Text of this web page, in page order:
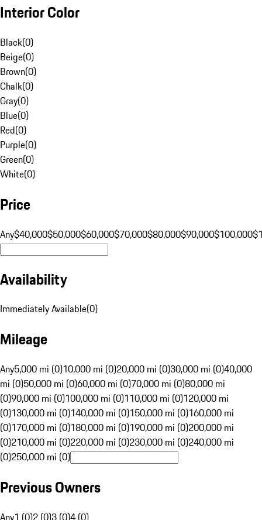
Interior Color
Black(0)
Beige(0)
Brown(0)
Chalk(0)
Gray(0)
Blue(0)
Red(0)
Purple(0)
Green(0)
White(0)
Price
Any$40,000$50,000$60,000$70,000$80,000$90,000$100,000
Availability
Immediately Available(0)
Mileage
Any5,000 mi (0)10,000 mi (0)20,000 mi (0)30,000 mi (0)40,000
mi (0)50,000 mi (0)60,000 mi (0)70,000 mi (0)80,000 mi
(0)90,000 mi (0)100,000 mi (0)110,000 mi (0)120,000 mi
(0)130,000 mi (0)140,000 mi (0)150,000 mi (0)160,000 mi
(0)170,000 mi (0)180,000 mi (0)190,000 mi (0)200,000 mi
(0)210,000 mi (0)220,000 mi (0)230,000 mi (0)240,000 mi
(0)250,000 mi (0)
Previous Owners
Any1 (0)2 (0)3 (0)4 (0)